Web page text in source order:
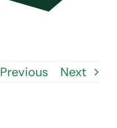
Previous Next